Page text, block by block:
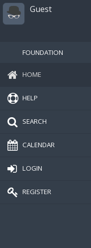
Guest
FOUNDATION
HOME
HELP
SEARCH
CALENDAR
LOGIN
REGISTER